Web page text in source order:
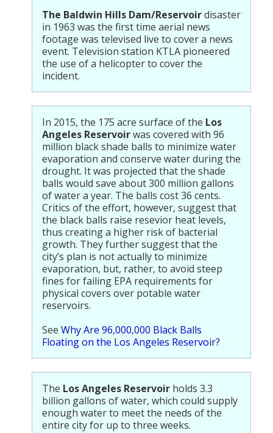
The Baldwin Hills Dam/Reservoirdisaster
in 1963 was the first time aerial news
footage was televised live to cover a news
event. Television station KTLA pioneered
the use of a helicopter to cover the
incident.
In 2015, the 175 acre surface of the Los
Angeles Reservoirwas covered with 96
million black shade balls to minimize water
evaporation and conserve water during the
drought. It was projected that the shade
balls would save about 300 million gallons
of water a year. The balls cost 36 cents.
Critics of the effort, however, suggest that
the black balls raise resevior heat levels,
thus creating a higher risk of bacterial
growth. They further suggest that the
city’s plan is not actually to minimize
evaporation, but, rather, to avoid steep
fines for failing EPA requirements for
physical covers over potable water
reservoirs.
See Why Are 96,000,000 Black Balls
Floating on the Los Angeles Reservoir?
The Los Angeles Reservoir holds 3.3
billion gallons of water, which could supply
enough water to meet the needs of the
entire city for up to three weeks.